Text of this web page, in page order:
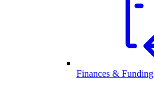
Finances & Funding